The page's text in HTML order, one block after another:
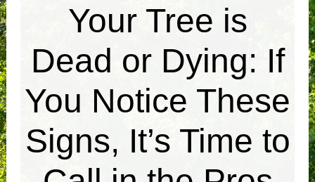
Your Tree is
Dead or Dying: If
You Notice These
Signs, It’s Time to